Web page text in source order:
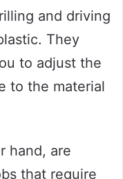
and driving
They
to adjust the
to the material
hand, are
that require